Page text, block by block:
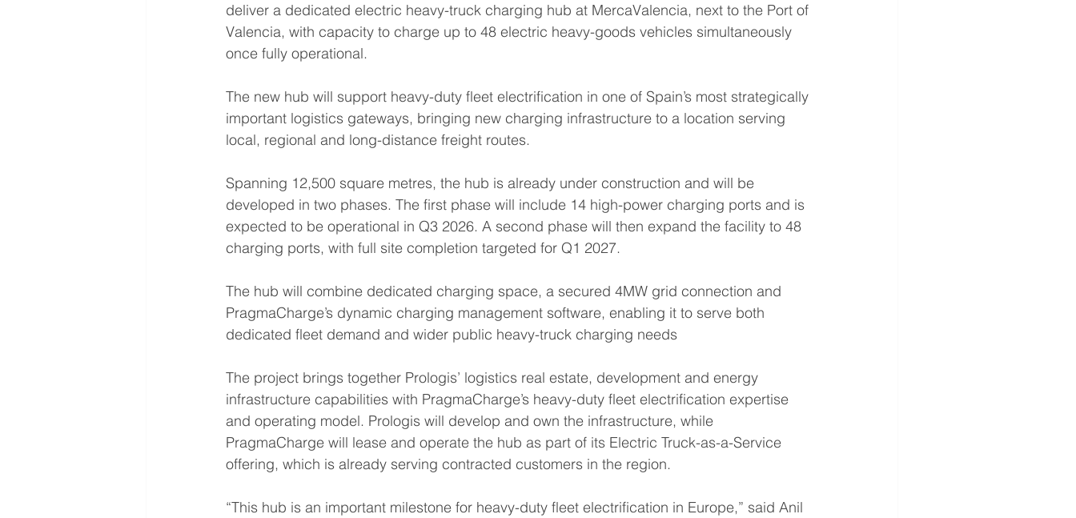
deliver a dedicated electric heavy-truck charging hub at MercaValencia, next to the Port of
Valencia, with capacity to charge up to 48 electric heavy-goods vehicles simultaneously
once fully operational.
The new hub will support heavy-duty fleet electrification in one of Spain’s most strategically
important logistics gateways, bringing new charging infrastructure to a location serving
local, regional and long-distance freight routes.
Spanning 12,500 square metres, the hub is already under construction and will be
developed in two phases. The first phase will include 14 high-power charging ports and is
expected to be operational in Q3 2026. A second phase will then expand the facility to 48
charging ports, with full site completion targeted for Q1 2027.
The hub will combine dedicated charging space, a secured 4MW grid connection and
PragmaCharge’s dynamic charging management software, enabling it to serve both
dedicated fleet demand and wider public heavy-truck charging needs
The project brings together Prologis’ logistics real estate, development and energy
infrastructure capabilities with PragmaCharge’s heavy-duty fleet electrification expertise
and operating model. Prologis will develop and own the infrastructure, while
PragmaCharge will lease and operate the hub as part of its Electric Truck-as-a-Service
offering, which is already serving contracted customers in the region.
“This hub is an important milestone for heavy-duty fleet electrification in Europe,” said Anil